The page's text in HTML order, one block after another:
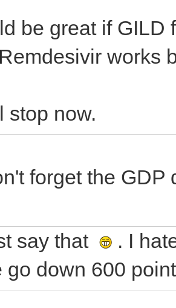
be great if
works
stop now.
forget the GDP
say that
. I
go down 600